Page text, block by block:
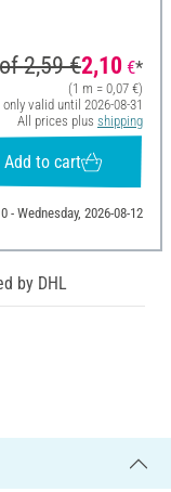
2,59 €2,10 €*
(1 m = 0,07 €)
valid until 2026-08-31
All prices plus shipping
Add to cart
- Wednesday, 2026-08-12
by DHL